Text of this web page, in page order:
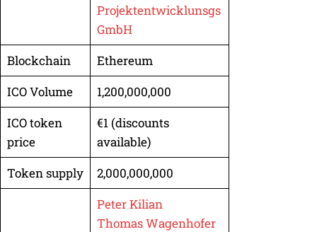
Projektentwicklunsgs
GmbH
Blockchain
Ethereum
ICO Volume
1,200,000,000
ICO token
price
€1 (discounts
available)
Token supply
2,000,000,000
Peter Kilian
Thomas Wagenhofer